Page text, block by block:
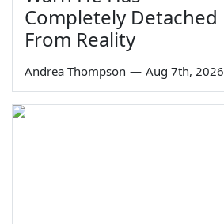
Completely Detached
From Reality
Andrea Thompson — Aug 7th, 2026